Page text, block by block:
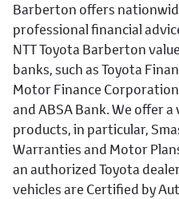
Barberton offers
professional financial
NTT Toyota Barberton
banks, such as Toyota
Motor Finance
and ABSA Bank. We offer
products, in particular,
Warranties and Motor
an authorized Toyota
vehicles are Certified by